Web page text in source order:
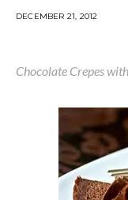
DECEMBER 21, 2012
Chocolate Crepes